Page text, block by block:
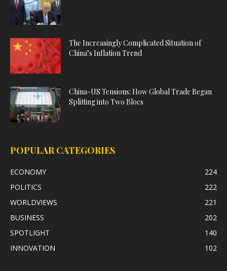
The Increasingly Complicated Situation of
China’s Inflation Trend
China-US Tensions: How Global Trade Began
Splitting into Two Blocs
POPULAR CATEGORIES
ECONOMY
224
POLITICS
222
WORLDVIEWS
221
BUSINESS
202
SPOTLIGHT
140
INNOVATION
102